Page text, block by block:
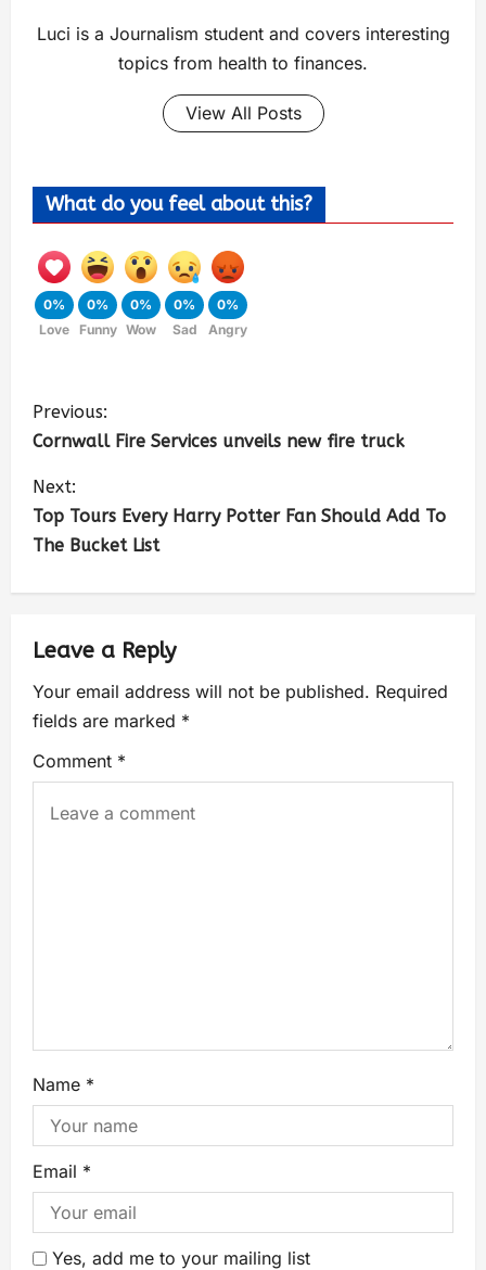
Luci is a Journalism student and covers interesting
topics from health to finances.
View All Posts
What do you feel about this?
0%
Love
0%
Funny
0%
Wow
0%
Sad
0%
Angry
Previous:
Cornwall Fire Services unveils new fire truck
Next:
Top Tours Every Harry Potter Fan Should Add To
The Bucket List
Leave a Reply
Your email address will not be published. Required
fields are marked *
Comment *
Name *
Email *
Yes, add me to your mailing list